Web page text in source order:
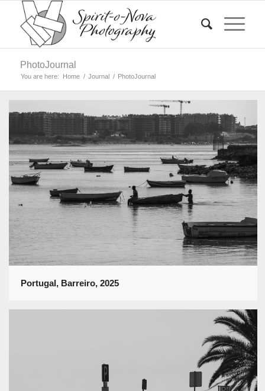
PhotoJournal
You are here: Home / Journal / PhotoJournal
Portugal, Barreiro, 2025